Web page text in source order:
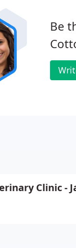
Be
Clinic -